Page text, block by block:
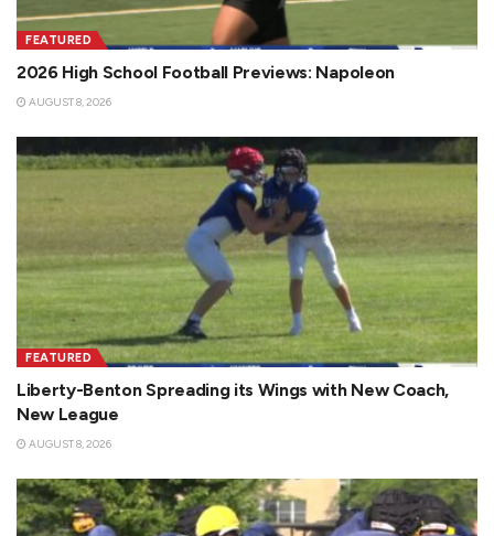
FEATURED
2026 High School Football Previews: Napoleon
AUGUST 8, 2026
FEATURED
Liberty-Benton Spreading its Wings with New Coach,
New League
AUGUST 8, 2026